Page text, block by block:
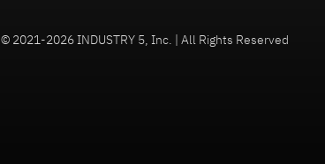
© 2021-2026 INDUSTRY 5, Inc. | All Rights Reserved